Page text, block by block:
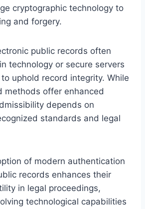
cryptographic technology to
and forgery.
public records often
technology or secure servers
uphold record integrity. While
methods offer enhanced
depends on
standards and legal
of modern authentication
records enhances their
in legal proceedings,
technological capabilities